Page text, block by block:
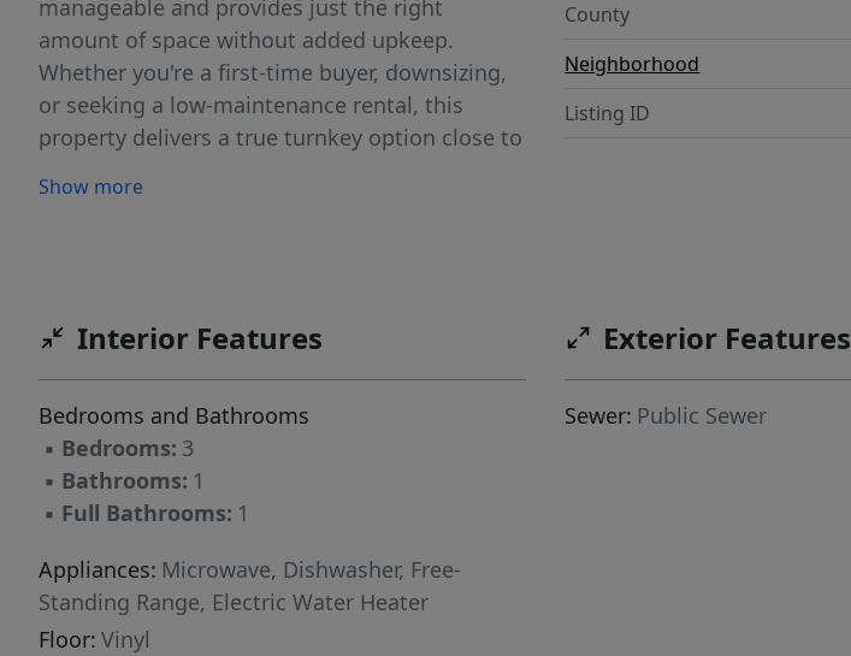
manageable and provides just the right
amount of space without added upkeep.
Whether you're a first-time buyer, downsizing,
or seeking a low-maintenance rental, this
property delivers a true turnkey option close to
some concessions towards mini split or HVAC
Show more
County
Neighborhood
Listing ID
Interior Features
Bedrooms and Bathrooms
▪ Bedrooms: 3
▪ Bathrooms: 1
▪ Full Bathrooms: 1
Appliances: Microwave, Dishwasher, Free-
Standing Range, Electric Water Heater
Floor: Vinyl
Exterior Features
Sewer: Public Sewer